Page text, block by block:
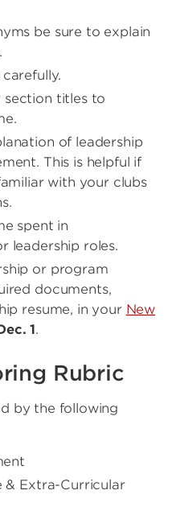
be sure to explain
section titles to
of leadership
This is helpful if
with your clubs
spent in
leadership roles.
or program
documents,
resume, in your New
1.
Rubric
by the following
& Extra-Curricular